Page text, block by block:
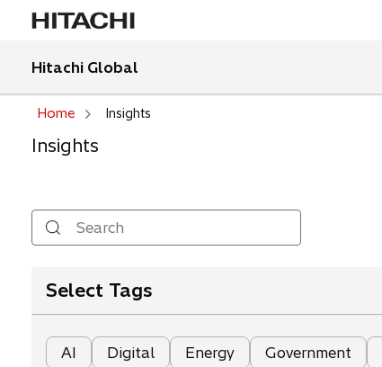
Hitachi Global
Home Insights
Insights
Search
Select Tags
AI Digital Energy Government